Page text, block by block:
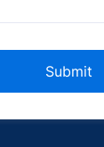
Submit